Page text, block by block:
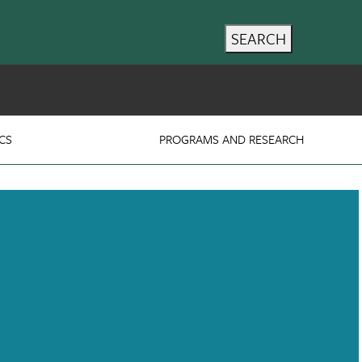
SEARCH
PROGRAMS AND RESEARCH